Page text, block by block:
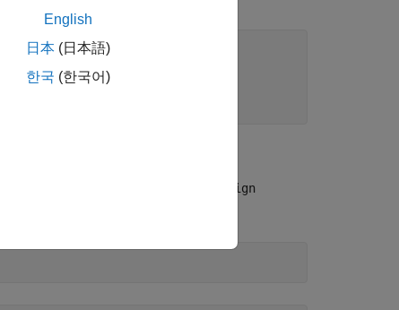
nwalign
English
日本 (日本語)
한국 (한국어)